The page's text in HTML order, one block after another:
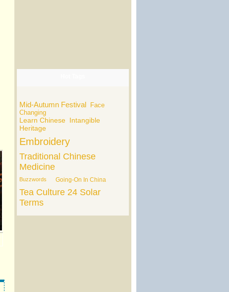
Mid-Autumn Festival
Face
Changing
Learn Chinese Intangible
Heritage
Embroidery
Traditional Chinese
Medicine
Buzzwords Going-On In China
Tea Culture 24 Solar
Terms